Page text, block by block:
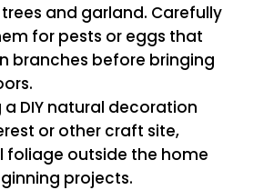
and garland. Carefully
for pests or eggs that
branches before bringing
DIY natural decoration
or other craft site,
foliage outside the home
projects.